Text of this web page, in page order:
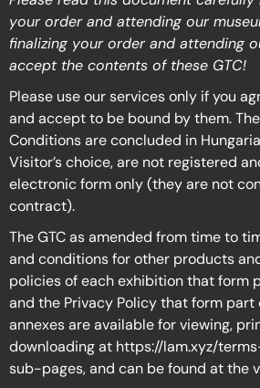
your order and attending our
finalizing your order and attending
accept the contents of these GTC!
Please use our services only if you
and accept to be bound by them.
Conditions are concluded in
Visitor’s choice, are not registered
electronic form only (they are not
contract).
The GTC as amended from time to
and conditions for other products
policies of each exhibition that form
and the Privacy Policy that form part
annexes are available for viewing,
downloading at https://lam.xyz/
sub-pages, and can be found at the